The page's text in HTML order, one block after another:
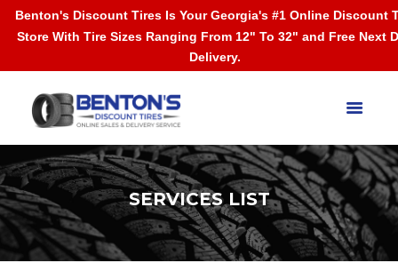
SERVICES LIST
Benton's Discount Tires Is Your Georgia's #1 Online Discount
Store With Tire Sizes Ranging From 12" To 32" and Free Next
Delivery.